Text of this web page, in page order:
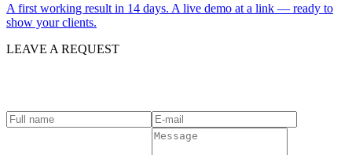
A first working result in 14 days. A live demo at a link — ready to
show your clients.
LEAVE A REQUEST